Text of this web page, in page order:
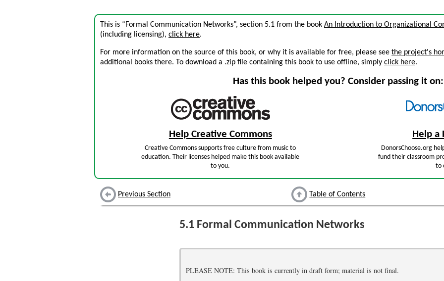
This is “Formal Communication Networks”, section 5.1 from the book An Introduction to Organizational
(including licensing), click here.
For more information on the source of this book, or why it is available for free, please see the project's
additional books there. To download a .zip file containing this book to use offline, simply click here.
Has this book helped you? Consider passing it on:
Help Creative Commons
Creative Commons supports free culture from music to
education. Their licenses helped make this book available
to you.
Help a
DonorsChoose.org
fund their classroom
to
Previous Section Table of Contents
5.1 Formal Communication Networks
PLEASE NOTE: This book is currently in draft form; material is not final.